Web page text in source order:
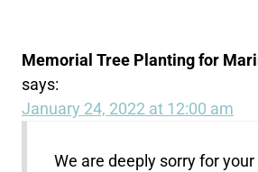
Memorial Tree Planting for
says:
January 24, 2022 at 12:00 am
We are deeply sorry for